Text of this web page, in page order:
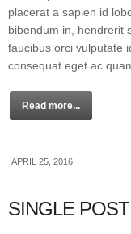
placerat a sapien id
bibendum in, hendrerit
faucibus orci vulputate
consequat eget ac
Read more...
APRIL 25, 2016
SINGLE